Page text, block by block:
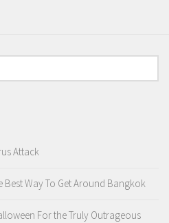
Attack
Best Way To Get Around Bangkok
For the Truly Outrageous